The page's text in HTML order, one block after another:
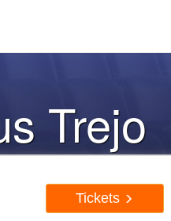
Trejo
Tickets